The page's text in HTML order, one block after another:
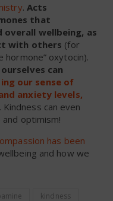
. Acts
that
wellbeing, as
with others (for
hormone” oxytocin).
can
our sense of
anxiety levels,
. Kindness can even
optimism!
has been
and how we
kindness